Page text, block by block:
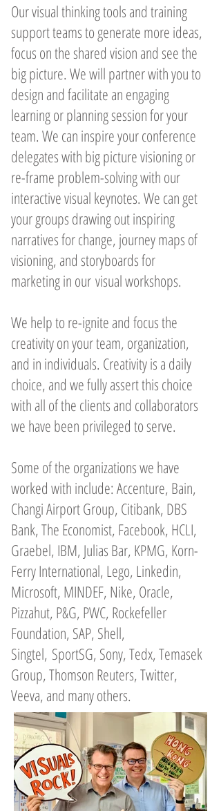
Our visual thinking tools and training
support teams to generate more ideas,
focus on the shared vision and see the
big picture. We will partner with you to
design and facilitate an engaging
learning or planning session for your
team. We can inspire your conference
delegates with big picture visioning or
re-frame problem-solving with our
interactive visual keynotes. We can get
your groups drawing out inspiring
narratives for change, journey maps of
visioning, and storyboards for
marketing in our visual workshops.
We help to re-ignite and focus the
creativity on your team, organization,
and in individuals. Creativity is a daily
choice, and we fully assert this choice
with all of the clients and collaborators
we have been privileged to serve.
Some of the organizations we have
worked with include: Accenture, Bain,
Changi Airport Group, Citibank, DBS
Bank, The Economist, Facebook, HCLI,
Graebel, IBM, Julias Bar, KPMG, Korn-
Ferry International, Lego, Linkedin,
Microsoft, MINDEF, Nike, Oracle,
Pizzahut, P&G, PWC, Rockefeller
Foundation, SAP, Shell,
Singtel, SportSG, Sony, Tedx, Temasek
Group, Thomson Reuters, Twitter,
Veeva, and many others.